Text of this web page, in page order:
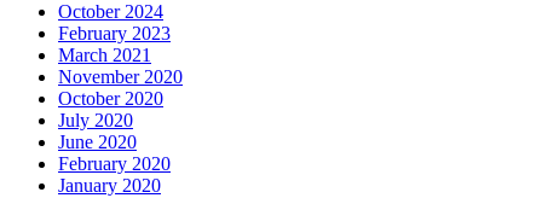
October 2024
February 2023
March 2021
November 2020
October 2020
July 2020
June 2020
February 2020
January 2020